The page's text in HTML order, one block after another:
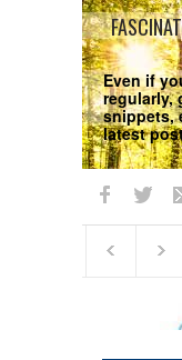
Even if
regularly,
snippets,
latest